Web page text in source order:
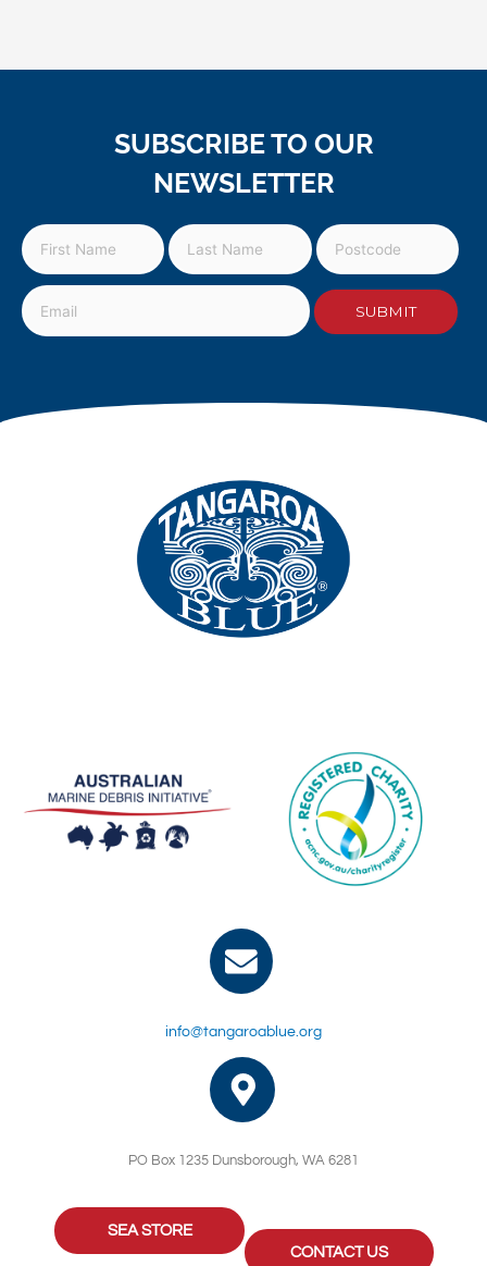
SUBSCRIBE TO OUR
NEWSLETTER
info@tangaroablue.org
PO Box 1235 Dunsborough, WA 6281
SEA STORE
CONTACT US